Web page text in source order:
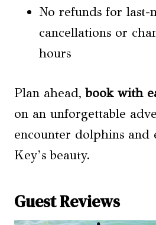
No refunds for last-
cancellations or
hours
Plan ahead,book with
on an unforgettable
encounter dolphins and
Key’s beauty.
Guest Reviews